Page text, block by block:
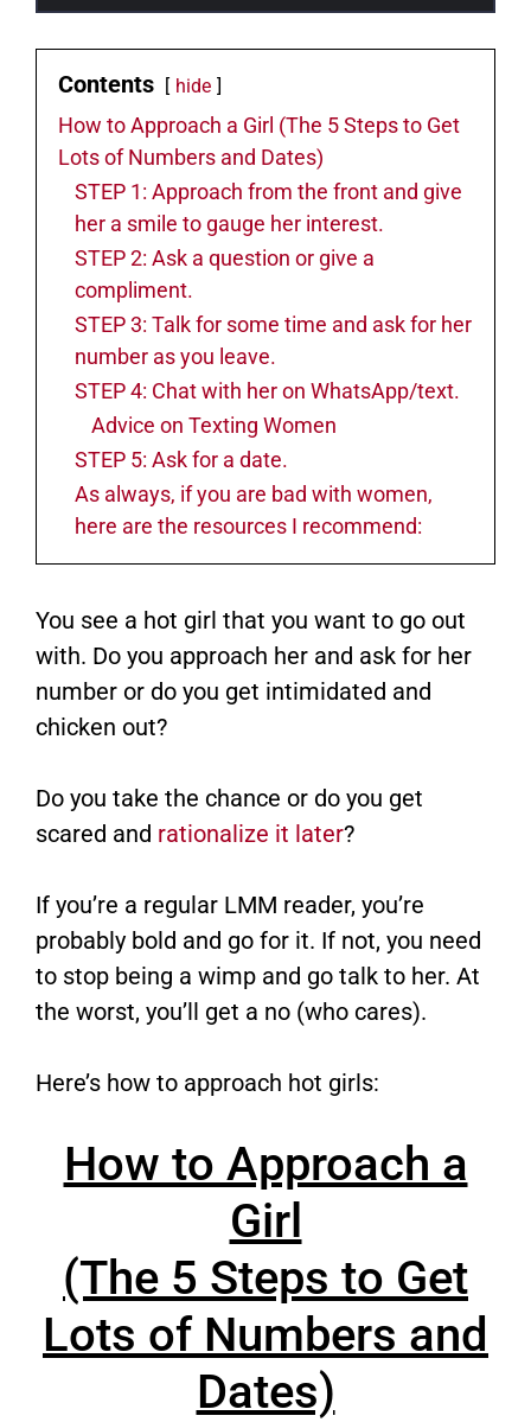
Contents hide
How to Approach a Girl (The 5 Steps to Get
Lots of Numbers and Dates)
STEP 1: Approach from the front and give
her a smile to gauge her interest.
STEP 2: Ask a question or give a
compliment.
STEP 3: Talk for some time and ask for her
number as you leave.
STEP 4: Chat with her on WhatsApp/text.
Advice on Texting Women
STEP 5: Ask for a date.
As always, if you are bad with women,
here are the resources I recommend:
You see a hot girl that you want to go out
with. Do you approach her and ask for her
number or do you get intimidated and
chicken out?
Do you take the chance or do you get
scared and rationalize it later?
If you’re a regular LMM reader, you’re
probably bold and go for it. If not, you need
to stop being a wimp and go talk to her. At
the worst, you’ll get a no (who cares).
Here’s how to approach hot girls:
How to Approach a
Girl
(The 5 Steps to Get
Lots of Numbers and
Dates)